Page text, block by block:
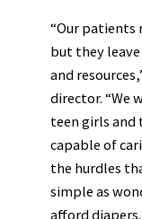
“Our patients
but they
and
director. “We
teen girls
capable of
the hurdles
simple as
afford